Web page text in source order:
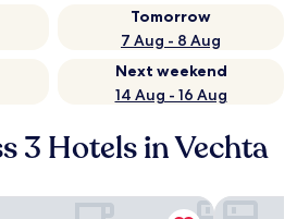
Tomorrow
7 Aug - 8 Aug
Next weekend
14 Aug - 16 Aug
3 Hotels in Vechta